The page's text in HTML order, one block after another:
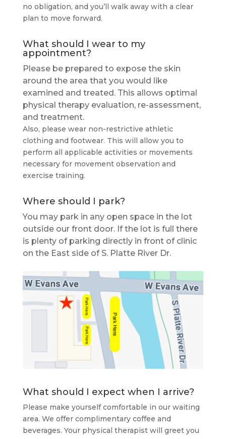
no obligation, and you’ll walk away with a clear
plan to move forward.
What should I wear to my
appointment?
Please be prepared to expose the skin
around the area that you would like
examined and treated. This allows optimal
physical therapy evaluation, re-assessment,
and treatment.
Also, please wear non-restrictive athletic
clothing and footwear. This will allow you to
perform all applicable activities or movements
necessary for movement observation and
exercise training.
Where should I park?
You may park in any open space in the lot
outside our front door. If the lot is full there
is plenty of parking directly in front of clinic
on the East side of S. Platte River Dr.
What should I expect when I arrive?
Please make yourself comfortable in our waiting
area. We offer complimentary coffee and
beverages. Your physical therapist will greet you